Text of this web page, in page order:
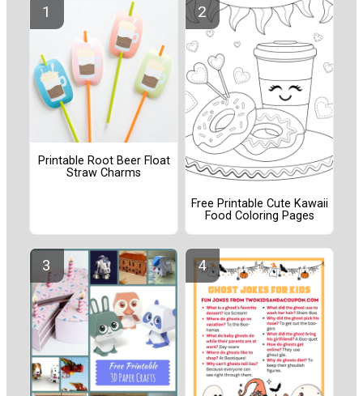
Printable Root Beer Float
Straw Charms
Free Printable Cute Kawaii
Food Coloring Pages